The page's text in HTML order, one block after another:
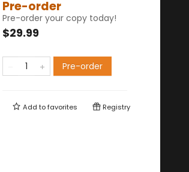
Pre-order
Pre-order your copy today!
$29.99
Pre-order
Add tofavorites Registry